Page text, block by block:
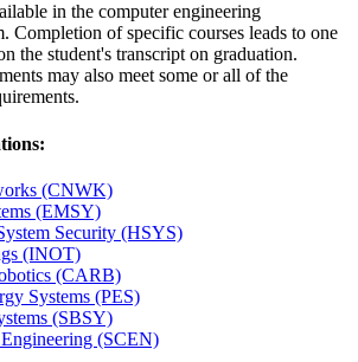
in the computer engineering
Completion of specific courses leads to one
the student's transcript on graduation.
may also meet some or all of the
(CNWK)
(EMSY)
Security (HSYS)
(INOT)
(CARB)
Systems (PES)
(SBSY)
(SCEN)